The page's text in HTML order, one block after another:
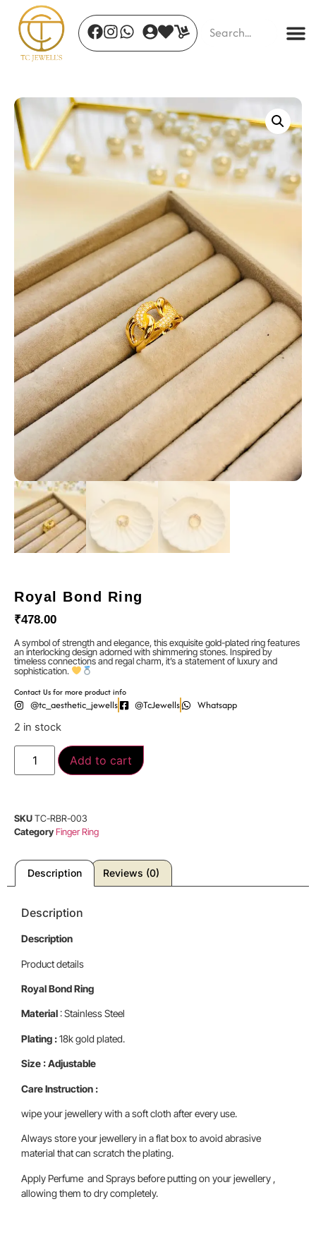
Gleaming Mirage
1,450.00 ADD
Royal Bond Ring
₹478.00
A symbol of strength and elegance, this exquisite gold-plated ring features
an interlocking design adorned with shimmering stones. Inspired by
timeless connections and regal charm, it’s a statement of luxury and
sophistication.
Contact Us for more product info
@tc_aesthetic_jewells @TcJewells Whatsapp
2 in stock
Add to cart
SKUTC-RBR-003
CategoryFinger Ring
Description Reviews (0)
Description
Description
Product details
Royal Bond Ring
Material: Stainless Steel
Plating :18k gold plated.
Size : Adjustable
Care Instruction :
wipe your jewellery with a soft cloth after every use.
Always store your jewellery in a flat box to avoid abrasive
material that can scratch the plating.
Apply Perfume and Sprays before putting on your jewellery ,
allowing them to dry completely.